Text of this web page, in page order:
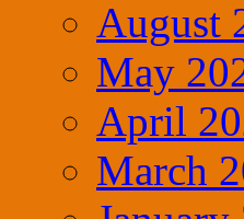
August
May
April
March